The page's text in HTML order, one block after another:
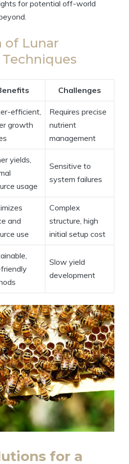
for potential off-world
of Lunar
Challenges
efficient,
growth
Requires precise
nutrient
management
yields,
usage
Sensitive to
system failures
and
use
Complex
structure, high
initial setup cost
Slow yield
development
for a